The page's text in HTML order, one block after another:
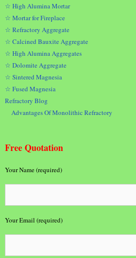
☆ High Alumina Mortar
☆ Mortar for Fireplace
☆ Refractory Aggregate
☆ Calcined Bauxite Aggregate
☆ High Alumina Aggregates
☆ Dolomite Aggregate
☆ Sintered Magnesia
☆ Fused Magnesia
Refractory Blog
Advantages Of Monolithic Refractory
Free Quotation
Your Name (required)
Your Email (required)